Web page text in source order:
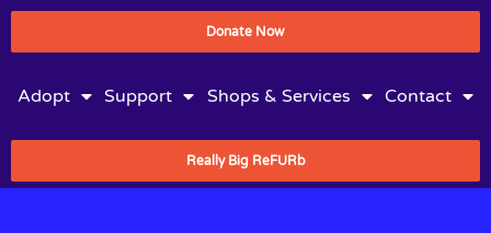
Donate Now
Adopt Support Shops & Services Contact
Really Big ReFURb